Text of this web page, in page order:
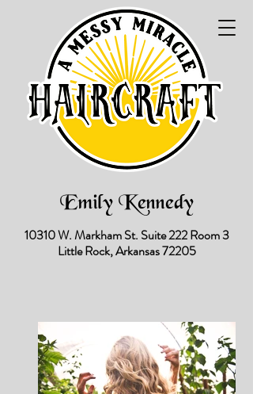
Emily Kennedy
10310 W. Markham St. Suite 222 Room 3
Little Rock, Arkansas 72205